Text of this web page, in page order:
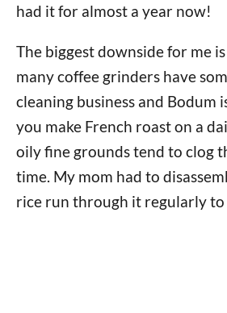
had it for almost a year now!
The biggest downside for me
many coffee grinders have
cleaning business and Bodum
you make French roast on a
oily fine grounds tend to clog
time. My mom had to
rice run through it regularly